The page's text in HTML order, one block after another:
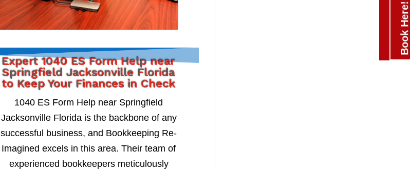
Expert 1040 ES Form Help near
Springfield Jacksonville Florida
to Keep Your Finances in Check
1040 ES Form Help near Springfield
Jacksonville Florida is the backbone of any
successful business, and Bookkeeping Re-
Imagined excels in this area. Their team of
experienced bookkeepers meticulously
Book Here!